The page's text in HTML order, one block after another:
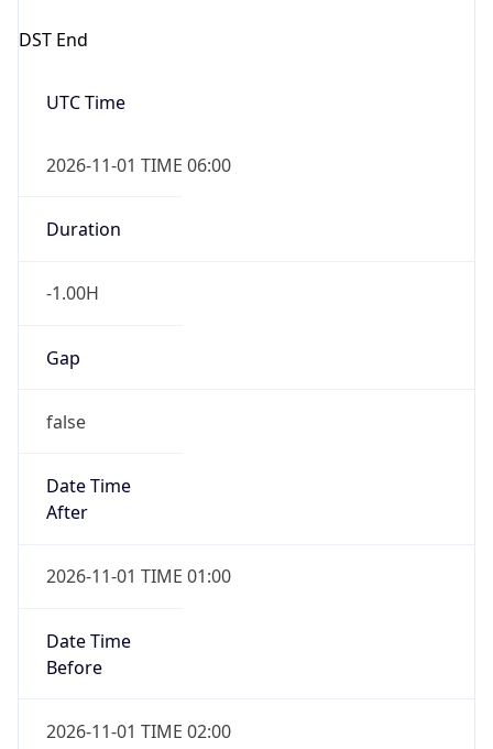
DST End
UTC Time
2026-11-01 TIME 06:00
Duration
-1.00H
Gap
false
Date Time
After
2026-11-01 TIME 01:00
Date Time
Before
2026-11-01 TIME 02:00